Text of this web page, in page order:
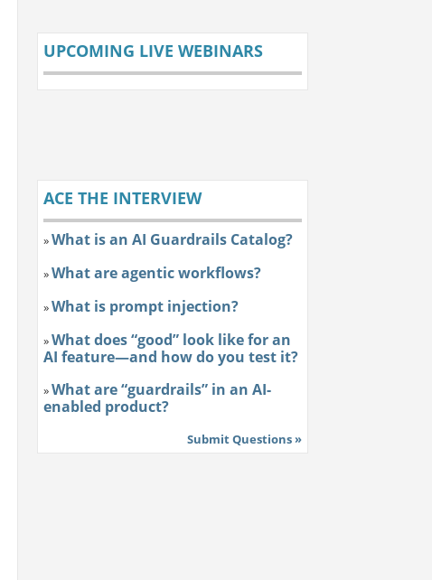
UPCOMING LIVE WEBINARS
ACE THE INTERVIEW
»What is an AI Guardrails Catalog?
»What are agentic workflows?
»What is prompt injection?
»What does “good” look like for an
AI feature—and how do you test it?
»What are “guardrails” in an AI-
enabled product?
Submit Questions »